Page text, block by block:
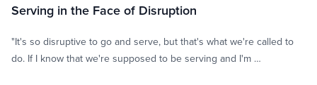
Serving in the Face of Disruption
"It's so disruptive to go and serve, but that's what we're called to
do. If I know that we're supposed to be serving and I'm …